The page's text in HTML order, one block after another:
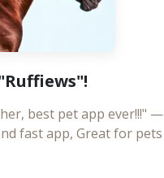
best pet app ever!!!" —
fast app, Great for pets